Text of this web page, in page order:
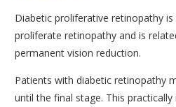
Diabetic proliferative retinopathy
proliferate retinopathy and is
permanent vision reduction.
Patients with diabetic retinopathy
until the final stage. This